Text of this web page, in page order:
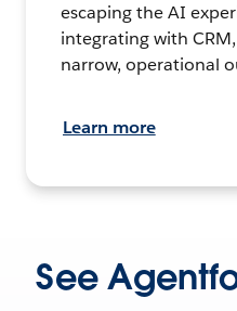
escaping the AI
integrating with
narrow, operational
Learn more
See